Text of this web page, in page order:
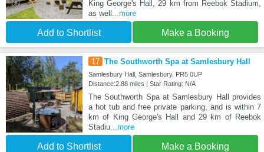
King George's Hall, 29 km from Reebok Stadium,
as well ...more
Add to Shortlist Make a Booking
17 The Southworth Spa at Samlesbury Hall
Samlesbury Hall, Samlesbury, PR5 0UP
Distance:2.88 miles | Star Rating: N/A
The Southworth Spa at Samlesbury Hall provides
a hot tub and free private parking, and is within 7
km of King George's Hall and 29 km of Reebok
Stadiu...more
Add to Shortlist Make a Booking